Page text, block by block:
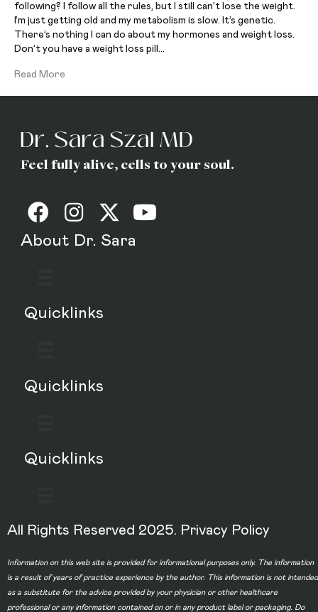
following? I follow all the rules, but I still can’t lose the weight.
I’m just getting old and my metabolism is slow. It’s genetic.
There’s nothing I can do about my hormones and weight loss.
Don’t you have a weight loss pill…
Read More
Feel fully alive, cells to your soul.
About Dr. Sara
Quicklinks
Quicklinks
Quicklinks
All Rights Reserved 2025. Privacy Policy
Information on this web site is provided for informational purposes only. The information
is a result of years of practice experience by the author. This information is not intended
as a substitute for the advice provided by your physician or other healthcare
professional or any information contained on or in any product label or packaging. Do